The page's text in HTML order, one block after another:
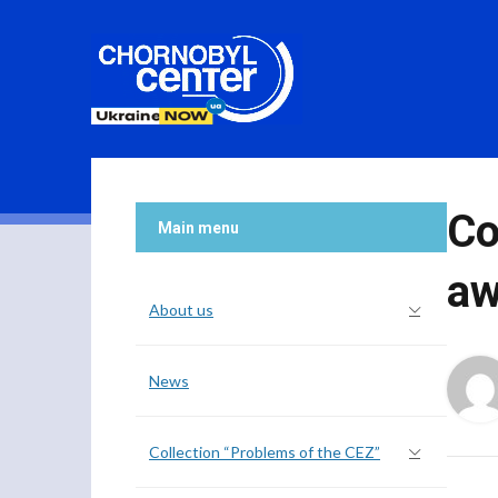
Main menu
About us
News
Collection “Problems of the CEZ”